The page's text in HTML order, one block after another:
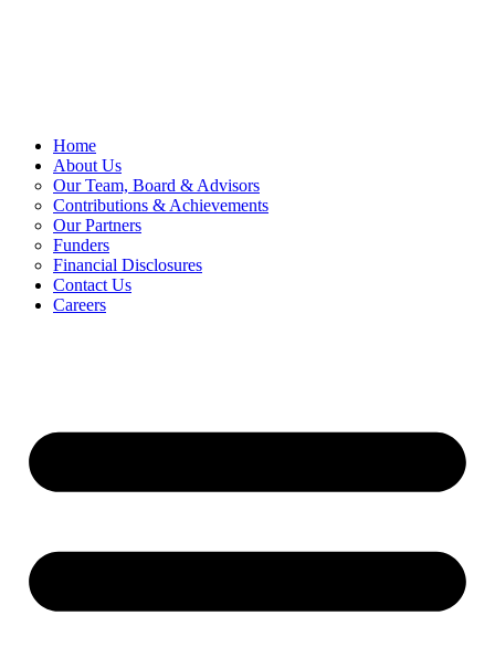
Home
About Us
Our Team, Board & Advisors
Contributions & Achievements
Our Partners
Funders
Financial Disclosures
Contact Us
Careers